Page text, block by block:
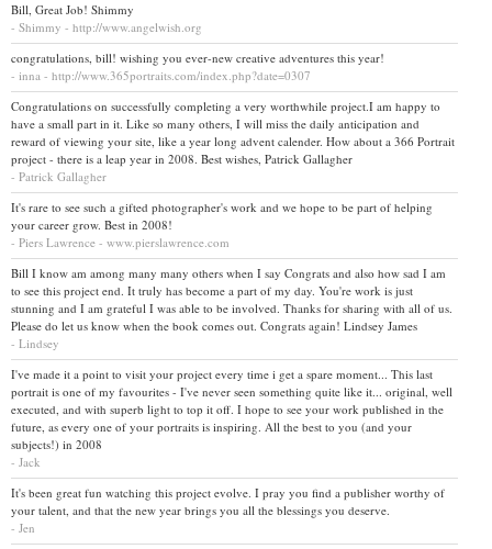
Bill, Great Job! Shimmy
- Shimmy - http://www.angelwish.org
congratulations, bill! wishing you ever-new creative adventures this year!
- inna - http://www.365portraits.com/index.php?date=0307
Congratulations on successfully completing a very worthwhile project.I am happy to
have a small part in it. Like so many others, I will miss the daily anticipation and
reward of viewing your site, like a year long advent calender. How about a 366 Portrait
project - there is a leap year in 2008. Best wishes, Patrick Gallagher
- Patrick Gallagher
It's rare to see such a gifted photographer's work and we hope to be part of helping
your career grow. Best in 2008!
- Piers Lawrence - www.pierslawrence.com
Bill I know am among many many others when I say Congrats and also how sad I am
to see this project end. It truly has become a part of my day. You're work is just
stunning and I am grateful I was able to be involved. Thanks for sharing with all of us.
Please do let us know when the book comes out. Congrats again! Lindsey James
- Lindsey
I've made it a point to visit your project every time i get a spare moment... This last
portrait is one of my favourites - I've never seen something quite like it... original, well
executed, and with superb light to top it off. I hope to see your work published in the
future, as every one of your portraits is inspiring. All the best to you (and your
subjects!) in 2008
- Jack
It's been great fun watching this project evolve. I pray you find a publisher worthy of
your talent, and that the new year brings you all the blessings you deserve.
- Jen